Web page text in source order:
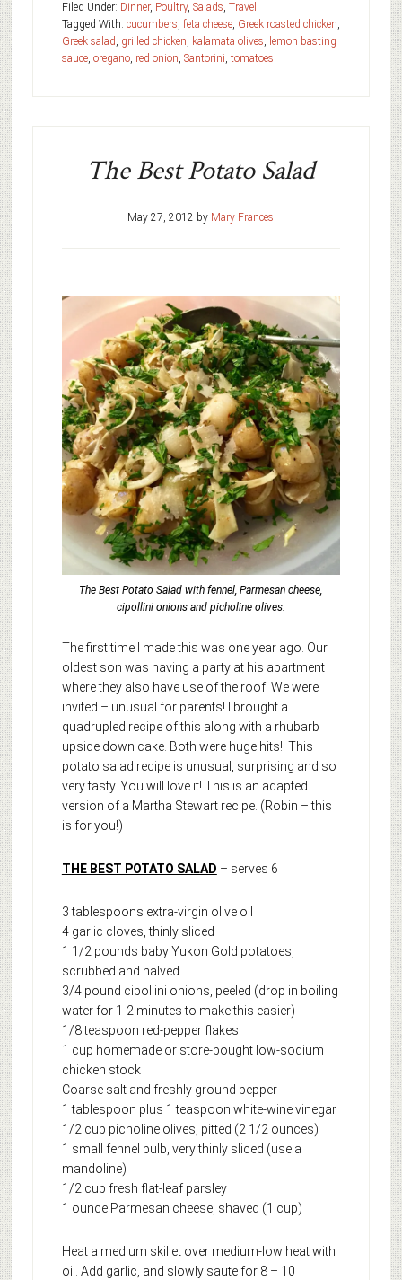
Filed Under: Dinner, Poultry, Salads, Travel
Tagged With: cucumbers, feta cheese, Greek roasted chicken,
Greek salad, grilled chicken, kalamata olives, lemon basting
sauce, oregano, red onion, Santorini, tomatoes
The Best Potato Salad
May 27, 2012 by Mary Frances
The Best Potato Salad with fennel, Parmesan cheese,
cipollini onions and picholine olives.
The first time I made this was one year ago. Our
oldest son was having a party at his apartment
where they also have use of the roof. We were
invited – unusual for parents! I brought a
quadrupled recipe of this along with a rhubarb
upside down cake. Both were huge hits!! This
potato salad recipe is unusual, surprising and so
very tasty. You will love it! This is an adapted
version of a Martha Stewart recipe. (Robin – this
is for you!)
THE BEST POTATO SALAD – serves 6
3 tablespoons extra-virgin olive oil
4 garlic cloves, thinly sliced
1 1/2 pounds baby Yukon Gold potatoes,
scrubbed and halved
3/4 pound cipollini onions, peeled (drop in boiling
water for 1-2 minutes to make this easier)
1/8 teaspoon red-pepper flakes
1 cup homemade or store-bought low-sodium
chicken stock
Coarse salt and freshly ground pepper
1 tablespoon plus 1 teaspoon white-wine vinegar
1/2 cup picholine olives, pitted (2 1/2 ounces)
1 small fennel bulb, very thinly sliced (use a
mandoline)
1/2 cup fresh flat-leaf parsley
1 ounce Parmesan cheese, shaved (1 cup)
Heat a medium skillet over medium-low heat with
oil. Add garlic, and slowly saute for 8 – 10